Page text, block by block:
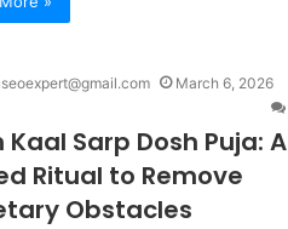
March 6, 2026
Kaal Sarp Dosh Puja: A
Ritual to Remove
Obstacles